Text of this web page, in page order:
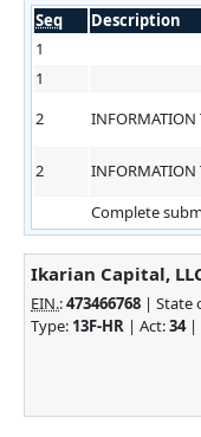
Seq Description
1
1
2
INFORMATION
2 INFORMATION
Complete
Ikarian Capital,
EIN.:473466768 | State
Type: 13F-HR | Act:34|